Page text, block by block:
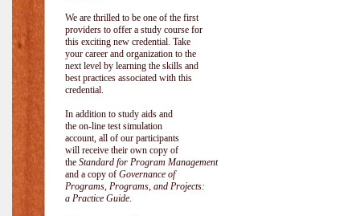
We are thrilled to be one of the first
providers to offer a study course for
this exciting new credential. Take
your career and organization to the
next level by learning the skills and
best practices associated with this
credential.
In addition to study aids and
the on-line test simulation
account, all of our participants
will receive their own copy of
the Standard for Program Management
and a copy of Governance of
Programs, Programs, and Projects:
a Practice Guide.